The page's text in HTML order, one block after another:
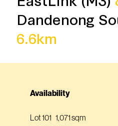
Dandenong
6.6km
Availability
Lot 101 1,071 sqm